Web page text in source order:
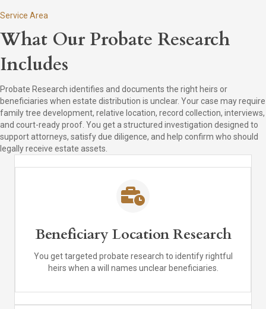
Service Area
What Our Probate Research
Includes
Probate Research identifies and documents the right heirs or
beneficiaries when estate distribution is unclear. Your case may require
family tree development, relative location, record collection, interviews,
and court-ready proof. You get a structured investigation designed to
support attorneys, satisfy due diligence, and help confirm who should
legally receive estate assets.
Beneficiary Location Research
You get targeted probate research to identify rightful
heirs when a will names unclear beneficiaries.